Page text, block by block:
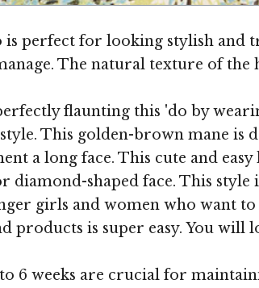
perfect for looking stylish and
The natural texture of
flaunting this 'do by
This golden-brown mane is
a long face. This cute and
diamond-shaped face. This
girls and women who want
products is super easy. You will
6 weeks are crucial for